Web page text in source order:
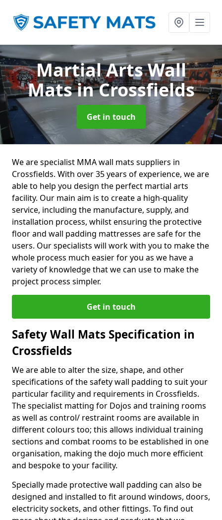
Martial Arts Wall
Matsin Crossfields
Get in touch
We are specialist MMA wall mats suppliers in
Crossfields. With over 35 years of experience, we are
able to help you design the perfect martial arts
facility. Our main aim is to create a high-quality
service, including the manufacture, supply, and
installation process, whilst ensuring the protective
floor and wall padding mattresses are safe for the
users. Our specialists will work with you to make the
whole process much easier for you as we have a
variety of knowledge that we can use to make the
project process simpler.
Get in touch
Safety Wall Mats Specification in
Crossfields
We are able to alter the size, shape, and other
specifications of the safety wall padding to suit your
particular facility and requirements in Crossfields.
The specialist matting for Dojos and training rooms
as well as control/ restraint rooms are available in
different colours too; this allows individual training
sections and combat rooms to be established in one
organisation, making the dojo much more efficient
and bespoke to your facility.
Specially made protective wall padding can also be
designed and installed to fit around windows, doors,
electricity sockets, and other fittings. To find out